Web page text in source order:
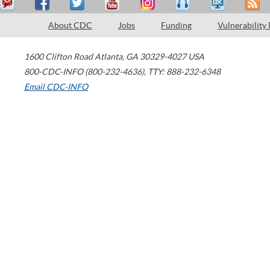
About CDC Jobs Funding Vulnerability
1600 Clifton Road Atlanta, GA 30329-4027 USA
800-CDC-INFO (800-232-4636), TTY: 888-232-6348
Email CDC-INFO